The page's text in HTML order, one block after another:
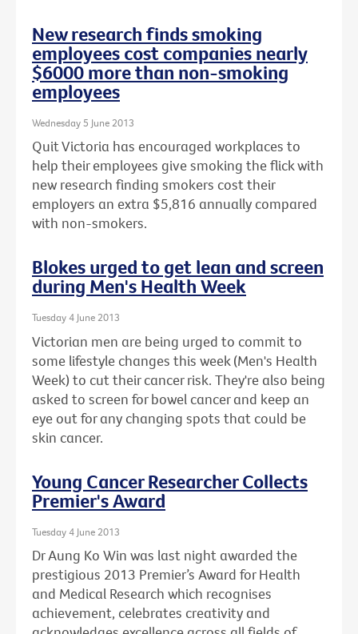
New research finds smoking
employees cost companies nearly
$6000 more than non-smoking
employees
Wednesday 5 June 2013
Quit Victoria has encouraged workplaces to
help their employees give smoking the flick with
new research finding smokers cost their
employers an extra $5,816 annually compared
with non-smokers.
Blokes urged to get lean and screen
during Men's Health Week
Tuesday 4 June 2013
Victorian men are being urged to commit to
some lifestyle changes this week (Men's Health
Week) to cut their cancer risk. They're also being
asked to screen for bowel cancer and keep an
eye out for any changing spots that could be
skin cancer.
Young Cancer Researcher Collects
Premier's Award
Tuesday 4 June 2013
Dr Aung Ko Win was last night awarded the
prestigious 2013 Premier’s Award for Health
and Medical Research which recognises
achievement, celebrates creativity and